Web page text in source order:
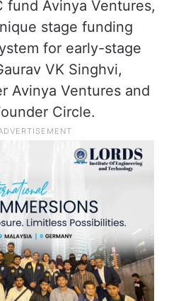
fund Avinya Ventures,
stage funding
for early-stage
VK Singhvi,
Avinya Ventures and
Circle.